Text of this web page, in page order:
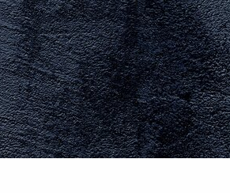
menu